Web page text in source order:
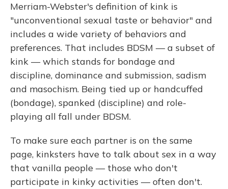
Merriam-Webster's definition of kink is
"unconventional sexual taste or behavior" and
includes a wide variety of behaviors and
preferences. That includes BDSM — a subset of
kink — which stands for bondage and
discipline, dominance and submission, sadism
and masochism. Being tied up or handcuffed
(bondage), spanked (discipline) and role-
playing all fall under BDSM.
To make sure each partner is on the same
page, kinksters have to talk about sex in a way
that vanilla people — those who don't
participate in kinky activities — often don't.